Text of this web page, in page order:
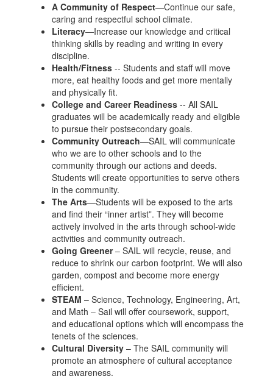
A Community of Respect—Continue our safe,
caring and respectful school climate.
Literacy—Increase our knowledge and critical
thinking skills by reading and writing in every
discipline.
Health/Fitness -- Students and staff will move
more, eat healthy foods and get more mentally
and physically fit.
College and Career Readiness -- All SAIL
graduates will be academically ready and eligible
to pursue their postsecondary goals.
Community Outreach—SAIL will communicate
who we are to other schools and to the
community through our actions and deeds.
Students will create opportunities to serve others
in the community.
The Arts—Students will be exposed to the arts
and find their “inner artist”. They will become
actively involved in the arts through school-wide
activities and community outreach.
Going Greener– SAIL will recycle, reuse, and
reduce to shrink our carbon footprint. We will also
garden, compost and become more energy
efficient.
STEAM – Science, Technology, Engineering, Art,
and Math – Sail will offer coursework, support,
and educational options which will encompass the
tenets of the sciences.
Cultural Diversity – The SAIL community will
promote an atmosphere of cultural acceptance
and awareness.